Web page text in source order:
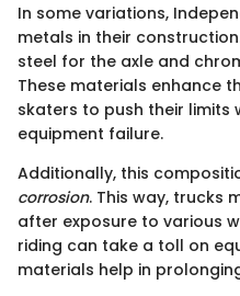
In some variations,
metals in their
steel for the axle and
These materials enhance
skaters to push their
equipment failure.
Additionally, this
corrosion. This way, trucks
after exposure to various
riding can take a toll on
materials help in